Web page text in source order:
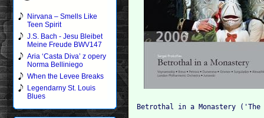
Nirvana – Smells Like
Teen Spirit
J.S. Bach - Jesu Bleibet
Meine Freude BWV147
Aria ‘Casta Diva’ z opery
Norma Belliniego
When the Levee Breaks
Legendarny St. Louis
Blues
Betrothal in a Monastery ('The